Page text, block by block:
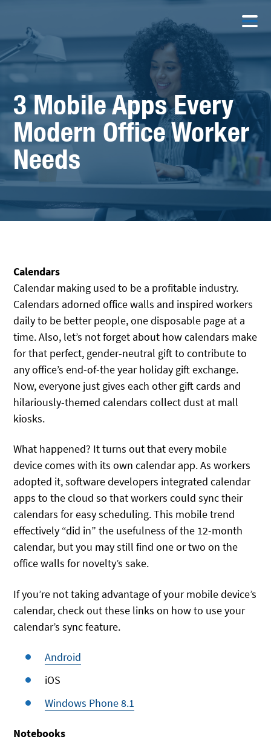
3 Mobile Apps Every
Modern Office Worker
Needs
Calendars
Calendar making used to be a profitable industry.
Calendars adorned office walls and inspired workers
daily to be better people, one disposable page at a
time. Also, let’s not forget about how calendars make
for that perfect, gender-neutral gift to contribute to
any office’s end-of-the year holiday gift exchange.
Now, everyone just gives each other gift cards and
hilariously-themed calendars collect dust at mall
kiosks.
What happened? It turns out that every mobile
device comes with its own calendar app. As workers
adopted it, software developers integrated calendar
apps to the cloud so that workers could sync their
calendars for easy scheduling. This mobile trend
effectively “did in” the usefulness of the 12-month
calendar, but you may still find one or two on the
office walls for novelty’s sake.
If you’re not taking advantage of your mobile device’s
calendar, check out these links on how to use your
calendar’s sync feature.
Android
iOS
Windows Phone 8.1
Notebooks